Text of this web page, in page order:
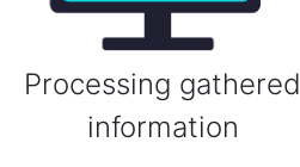
Processing gathered
information